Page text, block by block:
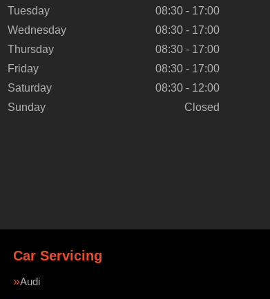
Tuesday
08:30 - 17:00
Wednesday
08:30 - 17:00
Thursday
08:30 - 17:00
Friday
08:30 - 17:00
Saturday
08:30 - 12:00
Sunday
Closed
Car Servicing
Audi